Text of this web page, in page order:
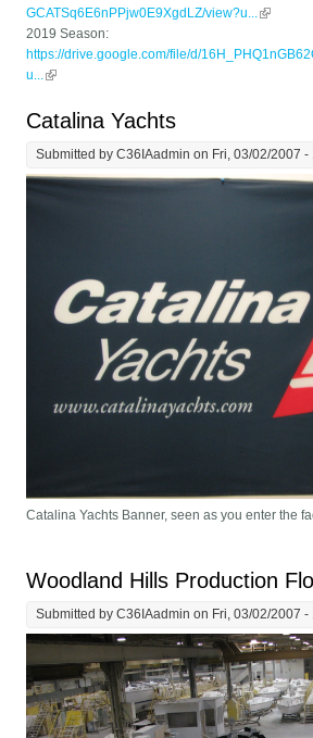
GCATSq6E6nPPjw0E9XgdLZ/view?u...
(link is
2019 Season:
https://drive.google.com/file/d/
u...
(link is external)
Catalina Yachts
Submitted byC36IAadmin on Fri, 03/02/2007 -
Catalina Yachts Banner, seen as you enter the
Woodland Hills Production
Submitted byC36IAadmin on Fri, 03/02/2007 -